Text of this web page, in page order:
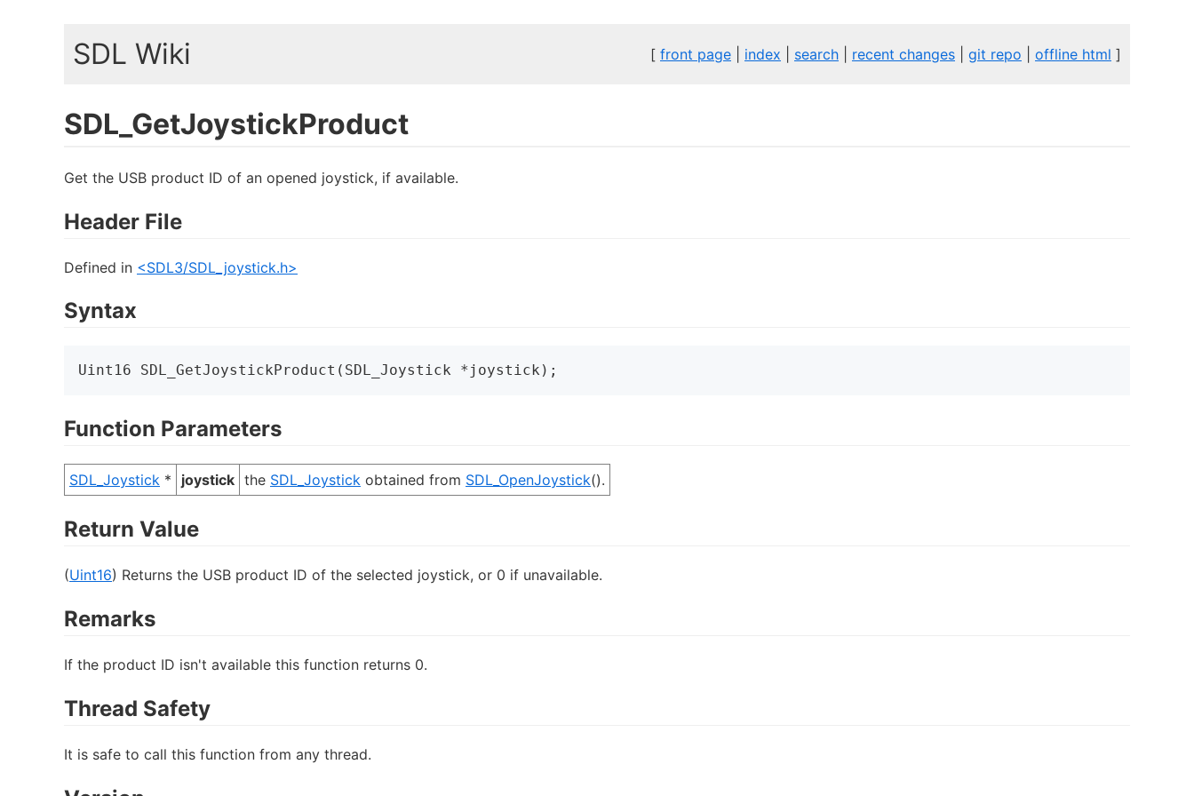
SDL Wiki [ front page index search recent changes git repo offline html ]
SDL_GetJoystickProduct
Get the USB product ID of an opened joystick, if available.
Header File
Defined in <SDL3/SDL_joystick.h>
Syntax
Uint16 SDL_GetJoystickProduct(SDL_Joystick *joystick);
Function Parameters
SDL_Joystick * joystick the SDL_Joystick obtained from SDL_OpenJoystick().
Return Value
(Uint16) Returns the USB product ID of the selected joystick, or 0 if unavailable.
Remarks
If the product ID isn't available this function returns 0.
Thread Safety
It is safe to call this function from any thread.